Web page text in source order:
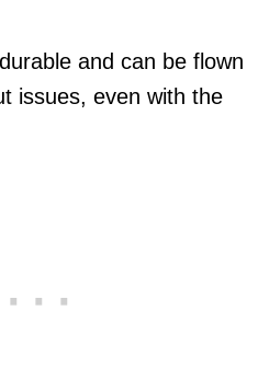
and can be flown
issues, even with the